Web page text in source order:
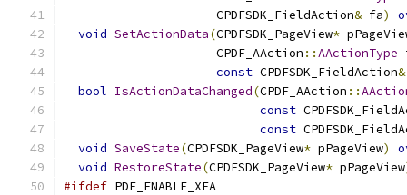
                     CPDFSDK_FieldAction
& fa)
void SetActionData(CPDFSDK_PageView*
                     CPDF_AAction
::AActionType
const CPDFSDK_FieldAction&
bool IsActionDataChanged(CPDF_AAction ::
const
const
void SaveState(CPDFSDK_PageView* pPageView)
void RestoreState(CPDFSDK_PageView* pPageView
#ifdef PDF_ENABLE_XFA